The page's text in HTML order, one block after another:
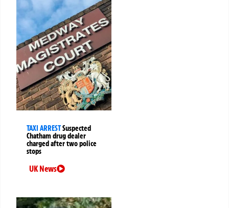
TAXI ARRESTSuspected
Chatham drug dealer
charged after two police
stops
UK News